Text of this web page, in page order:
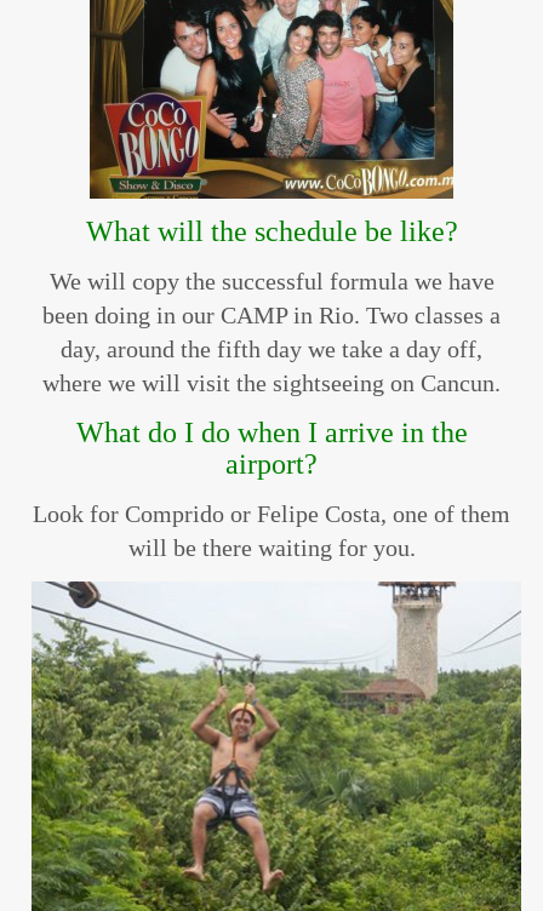
What will the schedule be like?
We will copy the successful formula we have
been doing in our CAMP in Rio. Two classes a
day, around the fifth day we take a day off,
where we will visit the sightseeing on Cancun.
What do I do when I arrive in the
airport?
Look for Comprido or Felipe Costa, one of them
will be there waiting for you.